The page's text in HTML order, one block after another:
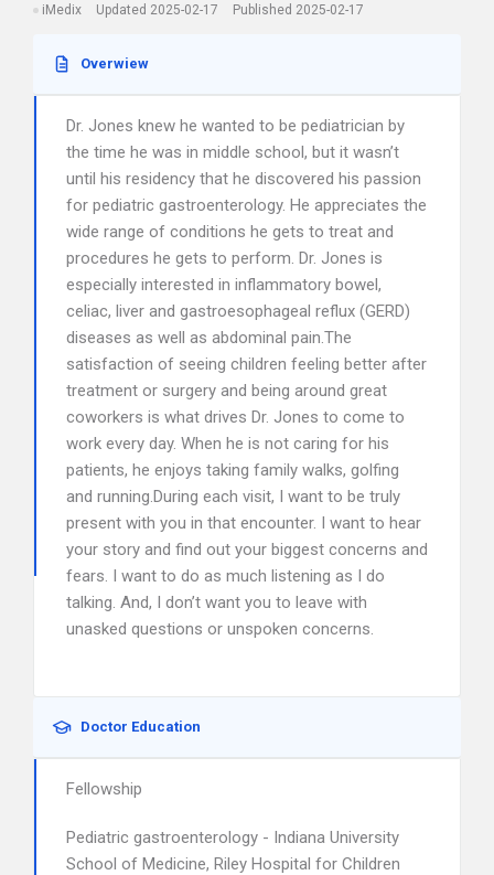
iMedix Updated 2025-02-17 Published 2025-02-17
Overwiew
Dr. Jones knew he wanted to be pediatrician by
the time he was in middle school, but it wasn’t
until his residency that he discovered his passion
for pediatric gastroenterology. He appreciates the
wide range of conditions he gets to treat and
procedures he gets to perform. Dr. Jones is
especially interested in inflammatory bowel,
celiac, liver and gastroesophageal reflux (GERD)
diseases as well as abdominal pain.The
satisfaction of seeing children feeling better after
treatment or surgery and being around great
coworkers is what drives Dr. Jones to come to
work every day. When he is not caring for his
patients, he enjoys taking family walks, golfing
and running.During each visit, I want to be truly
present with you in that encounter. I want to hear
your story and find out your biggest concerns and
fears. I want to do as much listening as I do
talking. And, I don’t want you to leave with
unasked questions or unspoken concerns.
Doctor Education
Fellowship
Pediatric gastroenterology - Indiana University
School of Medicine, Riley Hospital for Children